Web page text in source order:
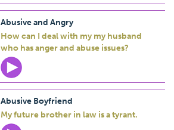
Abusive and Angry
How can I deal with my my husband
who has anger and abuse issues?
Abusive Boyfriend
My future brother in law is a tyrant.